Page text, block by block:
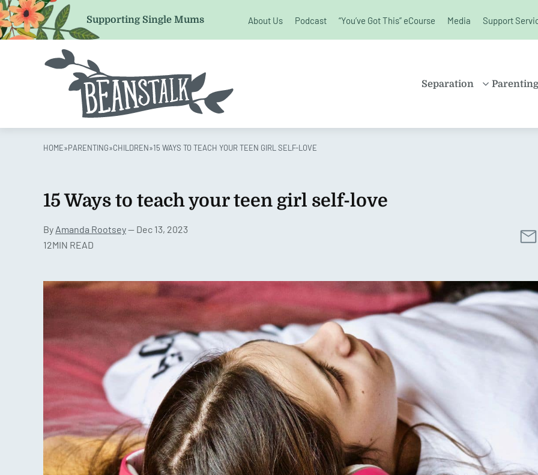
Supporting Single Mums About Us Podcast “You’ve Got This” eCourse Media Support
Separation
SETTLEMENT
Parenting
HOME»PARENTING»CHILDREN»15 WAYS TO TEACH YOUR TEEN GIRL SELF-LOVE
15 Ways to teach your teen girl self-love
By Amanda Rootsey— Dec 13, 2023
12MIN READ
Comments
This field is for validation purposes and should be left unchanged.